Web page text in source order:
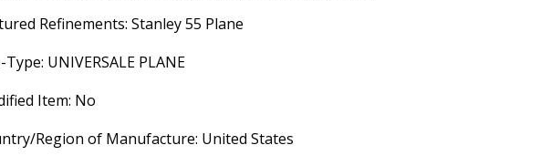
Refinements: Stanley 55 Plane
Type: UNIVERSALE PLANE
Item: No
Region of Manufacture: United States